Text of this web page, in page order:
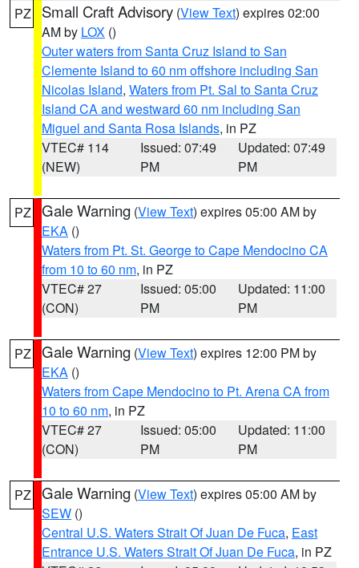
PZ Small Craft Advisory (View Text) expires 02:00
AM by LOX ()
Outer waters from Santa Cruz Island to San
Clemente Island to 60 nm offshore including San
Nicolas Island, Waters from Pt. Sal to Santa Cruz
Island CA and westward 60 nm including San
Miguel and Santa Rosa Islands, in PZ
VTEC# 114
(NEW)
Issued: 07:49
PM
Updated: 07:49
PM
PZ Gale Warning (View Text) expires 05:00 AM by
EKA ()
Waters from Pt. St. George to Cape Mendocino CA
from 10 to 60 nm, in PZ
VTEC# 27
(CON)
Issued: 05:00
PM
Updated: 11:00
PM
PZ Gale Warning (View Text) expires 12:00 PM by
EKA ()
Waters from Cape Mendocino to Pt. Arena CA from
10 to 60 nm, in PZ
VTEC# 27
(CON)
Issued: 05:00
PM
Updated: 11:00
PM
PZ Gale Warning (View Text) expires 05:00 AM by
SEW ()
Central U.S. Waters Strait Of Juan De Fuca, East
Entrance U.S. Waters Strait Of Juan De Fuca, in PZ